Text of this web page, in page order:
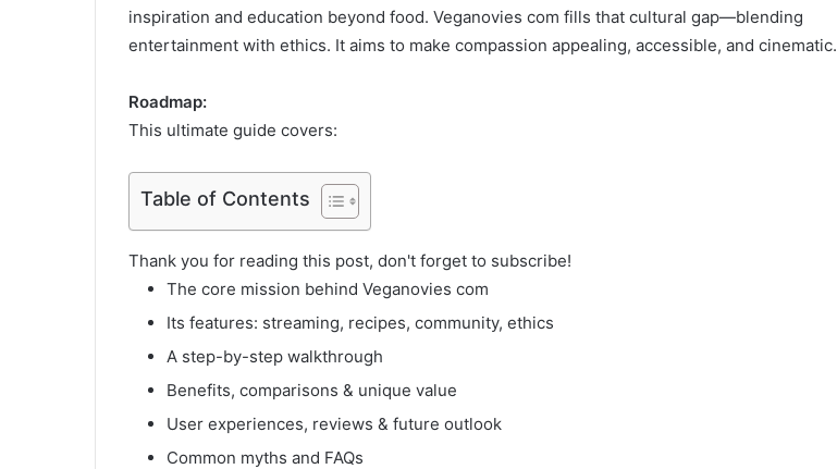
inspiration and education beyond food. Veganovies com fills that cultural gap—blending
entertainment with ethics. It aims to make compassion appealing, accessible, and cinematic.
Roadmap:
This ultimate guide covers:
Table of Contents
Thank you for reading this post, don't forget to subscribe!
The core mission behind Veganovies com
Its features: streaming, recipes, community, ethics
A step-by-step walkthrough
Benefits, comparisons & unique value
User experiences, reviews & future outlook
Common myths and FAQs